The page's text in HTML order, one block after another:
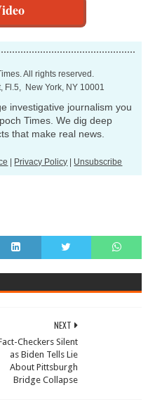
All rights reserved.
Fl.5, New York, NY 10001
investigative journalism you
Times. We dig deep
that make real news.
Privacy Policy Unsubscribe
NEXT
Checkers Silent
as Biden Tells Lie
About Pittsburgh
Bridge Collapse